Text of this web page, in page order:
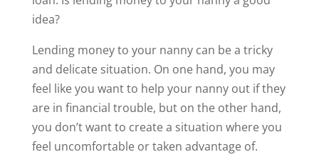
idea?
Lending money to your nanny can be a tricky
and delicate situation. On one hand, you may
feel like you want to help your nanny out if they
are in financial trouble, but on the other hand,
you don’t want to create a situation where you
feel uncomfortable or taken advantage of.